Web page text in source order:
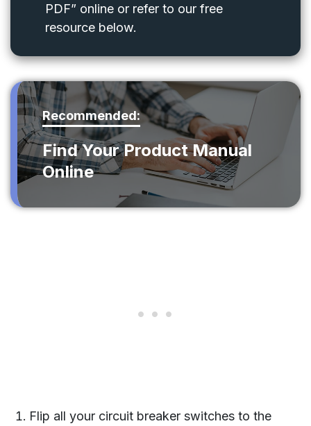
PDF” online or refer to our free
resource below.
Recommended:
Find Your Product Manual
Online
Flip all your circuit breaker switches to the